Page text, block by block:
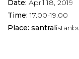
Date: April 18, 2019
Time:17.00-19.00
Place: santral